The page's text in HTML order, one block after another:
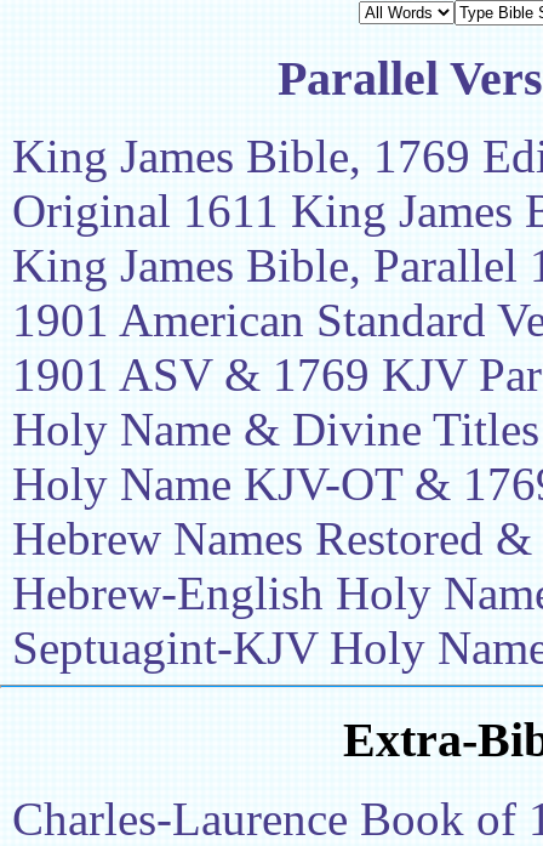
Parallel
King James Bible, 1769
Original 1611 King James
King James Bible, Parallel
1901 American Standard
1901 ASV & 1769 KJV
Holy Name & Divine Titles
Holy Name KJV-OT &
Hebrew Names Restored
Hebrew-English Holy
Septuagint-KJV Holy
Extra-
Charles-Laurence Book of